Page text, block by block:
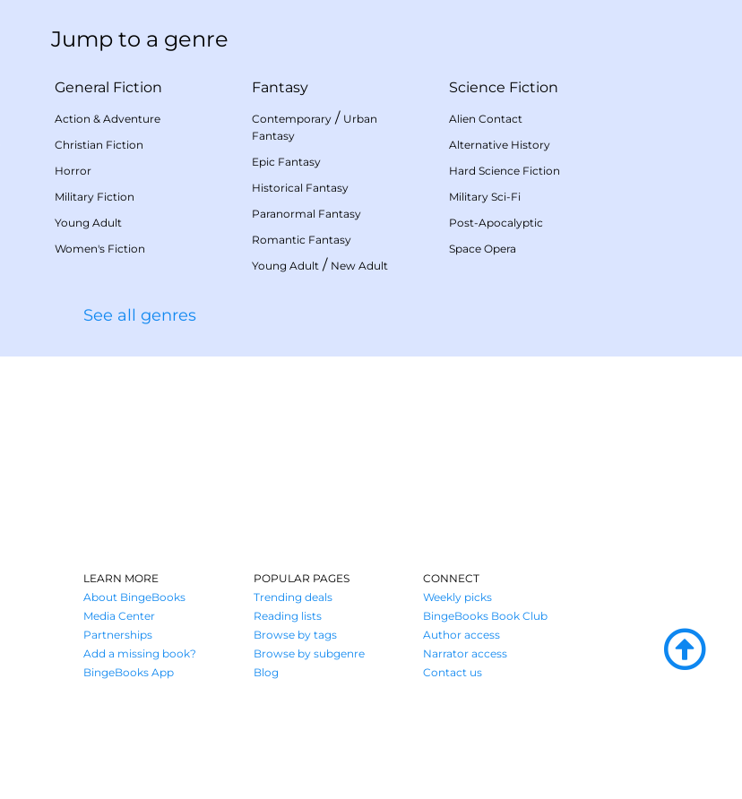
Jump to a genre
General Fiction
Action & Adventure
Christian Fiction
Horror
Military Fiction
Young Adult
Women's Fiction
Fantasy
Contemporary / Urban
Fantasy
Epic Fantasy
Historical Fantasy
Paranormal Fantasy
Romantic Fantasy
Young Adult / New Adult
Science Fiction
Alien Contact
Alternative History
Hard Science Fiction
Military Sci-Fi
Post-Apocalyptic
Space Opera
See all genres
LEARN MORE
About BingeBooks
Media Center
Partnerships
Add a missing book?
BingeBooks App
POPULAR PAGES
Trending deals
Reading lists
Browse by tags
Browse by subgenre
Blog
CONNECT
Weekly picks
BingeBooks Book Club
Author access
Narrator access
Contact us